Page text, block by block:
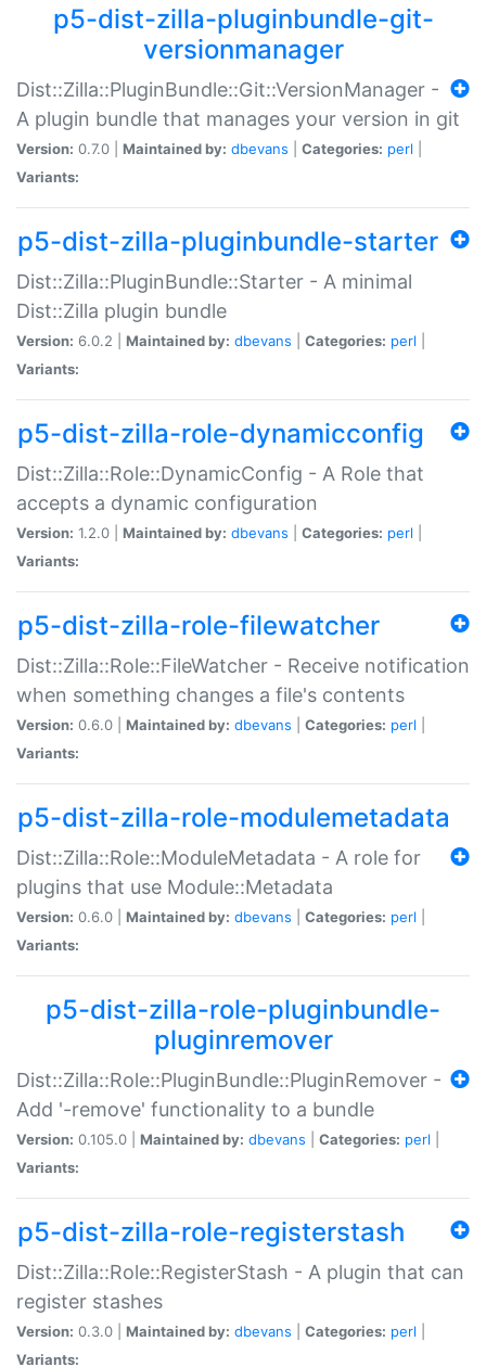
p5-dist-zilla-pluginbundle-git-
versionmanager
Dist::Zilla::PluginBundle::Git::VersionManager -
A plugin bundle that manages your version in git
Version: 0.7.0 | Maintained by: dbevans Categories: perl
Variants:
p5-dist-zilla-pluginbundle-starter
Dist::Zilla::PluginBundle::Starter - A minimal
Dist::Zilla plugin bundle
Version: 6.0.2 | Maintained by: dbevans Categories: perl
Variants:
p5-dist-zilla-role-dynamicconfig
Dist::Zilla::Role::DynamicConfig - A Role that
accepts a dynamic configuration
Version: 1.2.0 | Maintained by: dbevans Categories: perl
Variants:
p5-dist-zilla-role-filewatcher
Dist::Zilla::Role::FileWatcher - Receive notification
when something changes a file's contents
Version: 0.6.0 | Maintained by: dbevans Categories: perl
Variants:
p5-dist-zilla-role-modulemetadata
Dist::Zilla::Role::ModuleMetadata - A role for
plugins that use Module::Metadata
Version: 0.6.0 | Maintained by: dbevans Categories: perl
Variants:
p5-dist-zilla-role-pluginbundle-
pluginremover
Dist::Zilla::Role::PluginBundle::PluginRemover -
Add '-remove' functionality to a bundle
Version: 0.105.0 | Maintained by: dbevans Categories: perl
Variants:
p5-dist-zilla-role-registerstash
Dist::Zilla::Role::RegisterStash - A plugin that can
register stashes
Version: 0.3.0 | Maintained by: dbevans Categories: perl
Variants: